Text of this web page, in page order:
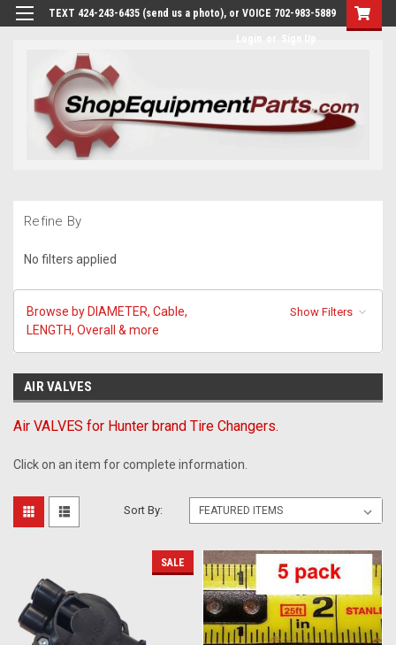
TEXT 424-243-6435 (send us a photo), or VOICE 702-983-5889
Refine By
No filters applied
Browse by DIAMETER, Cable,
LENGTH, Overall & more
Show Filters
AIR VALVES
Air VALVES for Hunter brand Tire Changers.
Click on an item for complete information.
Sort By:
SALE